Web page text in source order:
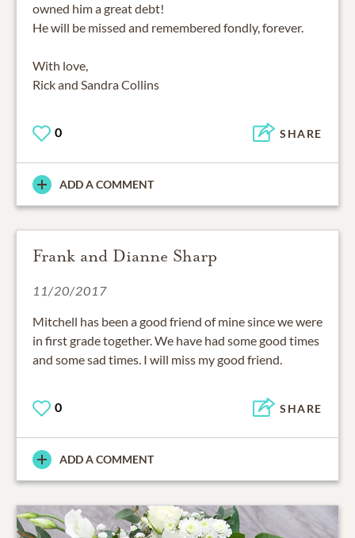
owned him a great debt!
He will be missed and remembered fondly, forever.
With love,
Rick and Sandra Collins
0 SHARE
ADD A COMMENT
Frank and Dianne Sharp
11/20/2017
Mitchell has been a good friend of mine since we were
in first grade together. We have had some good times
and some sad times. I will miss my good friend.
0 SHARE
ADD A COMMENT